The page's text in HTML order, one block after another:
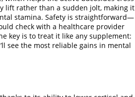
lift rather than a sudden jolt, making it
stamina. Safety is straightforward—
check with a healthcare provider
key is to treat it like any supplement:
see the most reliable gains in mental